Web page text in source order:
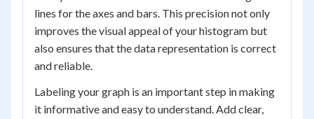
lines for the axes and bars. This precision not only
improves the visual appeal of your histogram but
also ensures that the data representation is correct
and reliable.
Labeling your graph is an important step in making
it informative and easy to understand. Add clear,